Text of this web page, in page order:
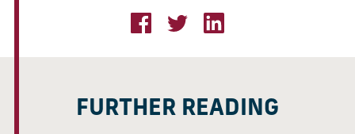
FURTHER READING